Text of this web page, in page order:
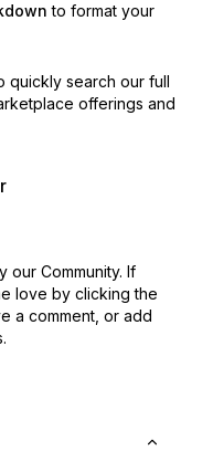
to format your
quickly search our full
offerings and
our Community. If
love by clicking the
a comment, or add